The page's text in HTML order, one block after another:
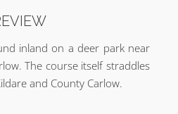
inland on a deer park near
The course itself straddles
and County Carlow.